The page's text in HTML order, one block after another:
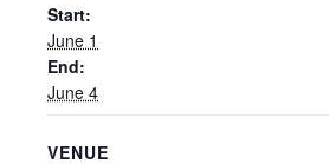
Start:
June 1
End:
June 4
VENUE